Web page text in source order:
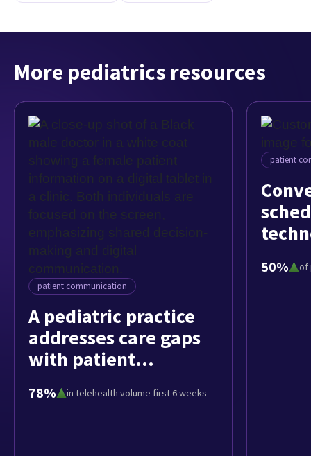
More pediatrics resources
patient communication
A pediatric practice
addresses care gaps
with patient
78% in telehealth volume first 6 weeks
patient
50% of